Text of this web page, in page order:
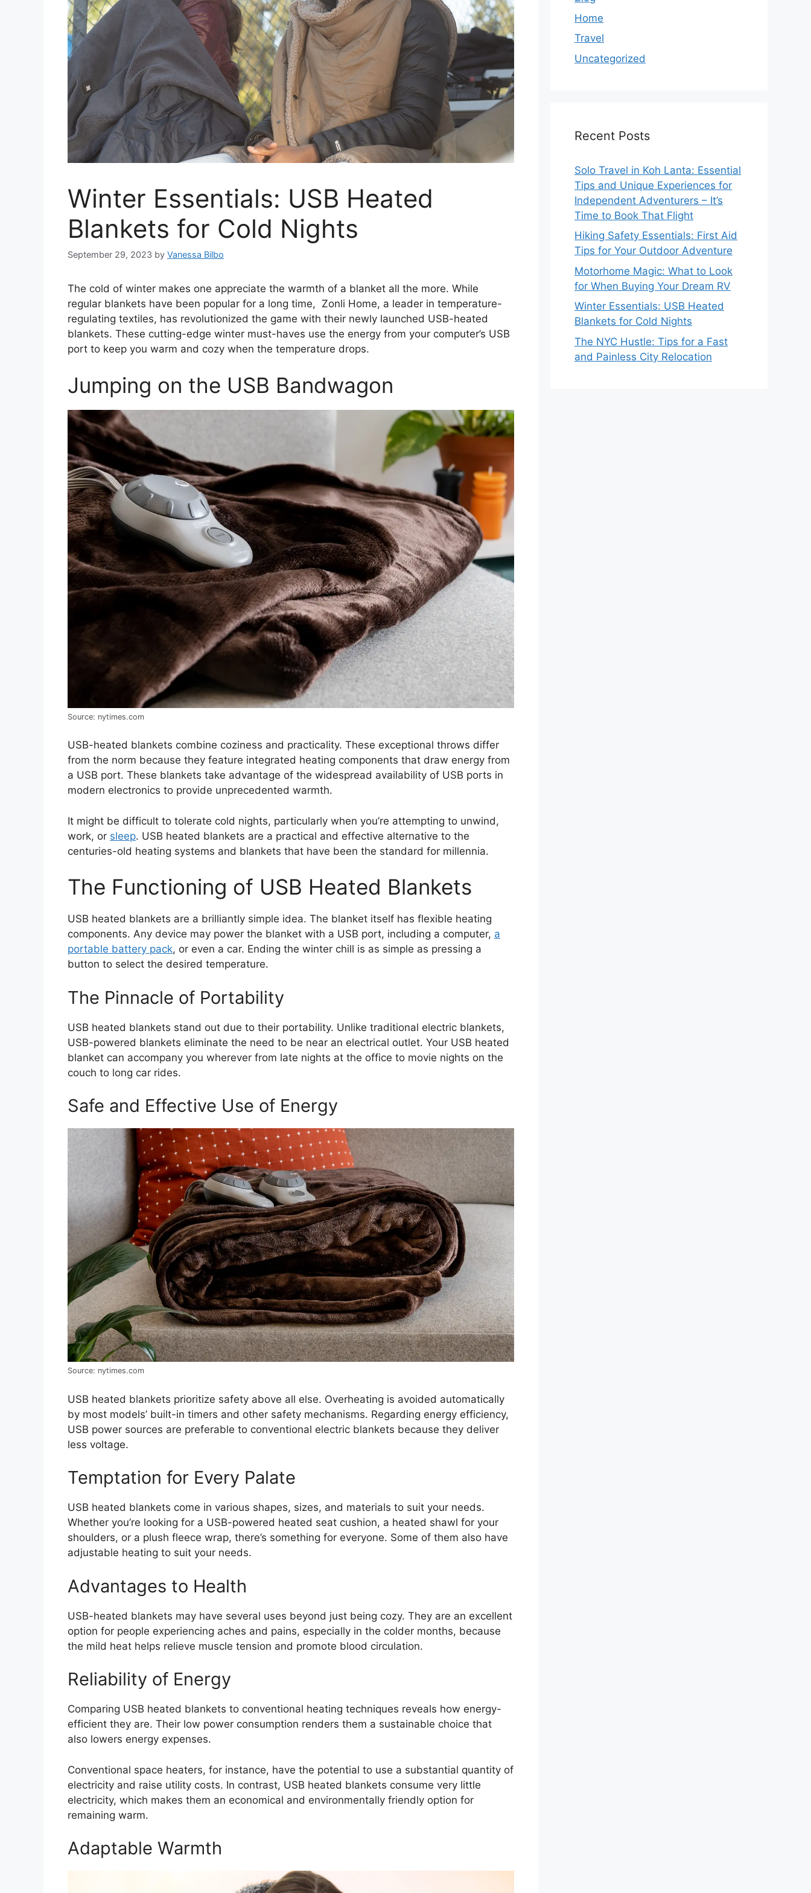
Winter Essentials: USB Heated
Blankets for Cold Nights
September 29, 2023 by Vanessa Bilbo
The cold of winter makes one appreciate the warmth of a blanket all the more. While
regular blankets have been popular for a long time, Zonli Home, a leader in temperature-
regulating textiles, has revolutionized the game with their newly launched USB-heated
blankets. These cutting-edge winter must-haves use the energy from your computer’s USB
port to keep you warm and cozy when the temperature drops.
Jumping on the USB Bandwagon
Source: nytimes.com
USB-heated blankets combine coziness and practicality. These exceptional throws differ
from the norm because they feature integrated heating components that draw energy from
a USB port. These blankets take advantage of the widespread availability of USB ports in
modern electronics to provide unprecedented warmth.
It might be difficult to tolerate cold nights, particularly when you’re attempting to unwind,
work, or sleep. USB heated blankets are a practical and effective alternative to the
centuries-old heating systems and blankets that have been the standard for millennia.
The Functioning of USB Heated Blankets
USB heated blankets are a brilliantly simple idea. The blanket itself has flexible heating
components. Any device may power the blanket with a USB port, including a computer, a
portable battery pack, or even a car. Ending the winter chill is as simple as pressing a
button to select the desired temperature.
The Pinnacle of Portability
USB heated blankets stand out due to their portability. Unlike traditional electric blankets,
USB-powered blankets eliminate the need to be near an electrical outlet. Your USB heated
blanket can accompany you wherever from late nights at the office to movie nights on the
couch to long car rides.
Safe and Effective Use of Energy
Source: nytimes.com
USB heated blankets prioritize safety above all else. Overheating is avoided automatically
by most models’ built-in timers and other safety mechanisms. Regarding energy efficiency,
USB power sources are preferable to conventional electric blankets because they deliver
less voltage.
Temptation for Every Palate
USB heated blankets come in various shapes, sizes, and materials to suit your needs.
Whether you’re looking for a USB-powered heated seat cushion, a heated shawl for your
shoulders, or a plush fleece wrap, there’s something for everyone. Some of them also have
adjustable heating to suit your needs.
Advantages to Health
USB-heated blankets may have several uses beyond just being cozy. They are an excellent
option for people experiencing aches and pains, especially in the colder months, because
the mild heat helps relieve muscle tension and promote blood circulation.
Reliability of Energy
Comparing USB heated blankets to conventional heating techniques reveals how energy-
efficient they are. Their low power consumption renders them a sustainable choice that
also lowers energy expenses.
Conventional space heaters, for instance, have the potential to use a substantial quantity of
electricity and raise utility costs. In contrast, USB heated blankets consume very little
electricity, which makes them an economical and environmentally friendly option for
remaining warm.
Adaptable Warmth
Home
Travel
Uncategorized
Recent Posts
Solo Travel in Koh Lanta: Essential
Tips and Unique Experiences for
Independent Adventurers – It’s
Time to Book That Flight
Hiking Safety Essentials: First Aid
Tips for Your Outdoor Adventure
Motorhome Magic: What to Look
for When Buying Your Dream RV
Winter Essentials: USB Heated
Blankets for Cold Nights
The NYC Hustle: Tips for a Fast
and Painless City Relocation